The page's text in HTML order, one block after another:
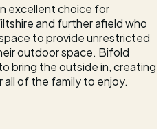
excellent choice for
and further afield who
to provide unrestricted
outdoor space. Bifold
bring the outside in, creating
of the family to enjoy.